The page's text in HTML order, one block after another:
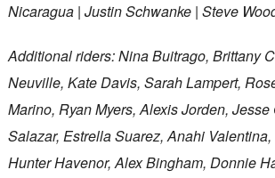
Nicaragua | Justin Schwanke | Steve
Additional riders: Nina Buitrago, Brittany
Neuville, Kate Davis, Sarah Lampert,
Marino, Ryan Myers, Alexis Jorden,
Salazar, Estrella Suarez, Anahi
Hunter Havenor, Alex Bingham, Donnie